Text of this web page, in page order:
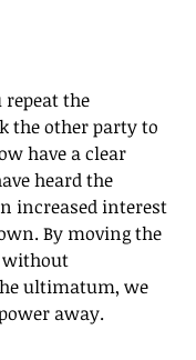
the
the other party to
have a clear
heard the
increased interest
By moving the
without
ultimatum, we
away.